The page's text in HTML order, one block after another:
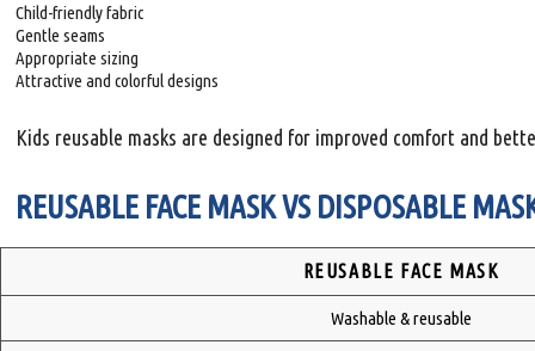
Child-friendly fabric
Gentle seams
Appropriate sizing
Attractive and colorful designs
Kids reusable masks are designed for improved comfort and
REUSABLE FACE MASK VS DISPOSABLE
REUSABLE FACE MASK
Washable & reusable